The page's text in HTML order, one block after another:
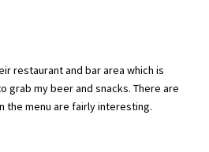
restaurant and bar area which is
grab my beer and snacks. There are
the menu are fairly interesting.